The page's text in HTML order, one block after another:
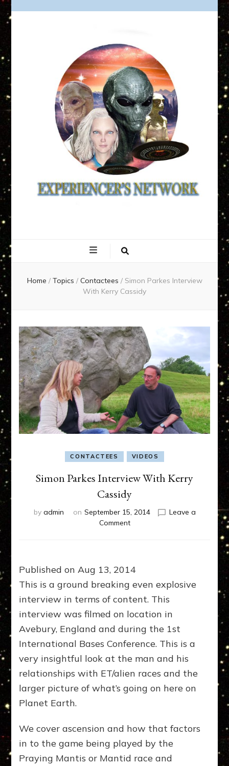
NETWORK
Home / Topics / Contactees / Simon Parkes Interview
With Kerry Cassidy
CONTACTEES VIDEOS
Simon Parkes Interview With Kerry
Cassidy
by admin on September 15, 2014
Leave a
Commenton
With
Kerry
Cassidy
Published on Aug 13, 2014
This is a ground breaking even explosive
interview in terms of content. This
interview was filmed on location in
Avebury, England and during the 1st
International Bases Conference. This is a
very insightful look at the man and his
relationships with ET/alien races and the
larger picture of what’s going on here on
Planet Earth.
We cover ascension and how that factors
in to the game being played by the
Praying Mantis or Mantid race and